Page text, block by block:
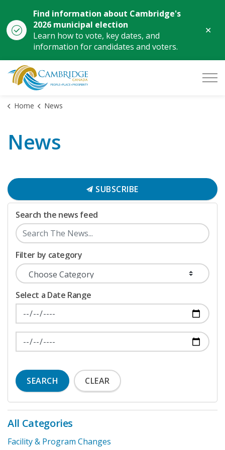
Find information about Cambridge's
2026 municipal election
Learn how to vote, key dates, and
information for candidates and voters.
City of Cambridge
Home News
News
SUBSCRIBE
Search the news feed
Filter by category
Select a Date Range
News Feed Search Date From
News Feed Search Date To
SEARCH CLEAR
All Categories
Facility & Program Changes